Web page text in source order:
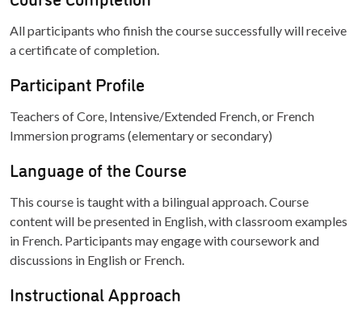
All participants who finish the course successfully will receive
a certificate of completion.
Participant Profile
Teachers of Core, Intensive/Extended French, or French
Immersion programs (elementary or secondary)
Language of the Course
This course is taught with a bilingual approach. Course
content will be presented in English, with classroom examples
in French. Participants may engage with coursework and
discussions in English or French.
Instructional Approach